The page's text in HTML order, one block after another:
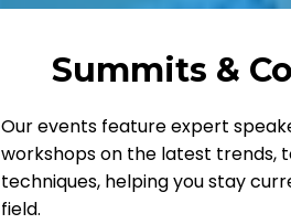
Summits &
Our events feature expert
workshops on the latest trends,
techniques, helping you stay
field.